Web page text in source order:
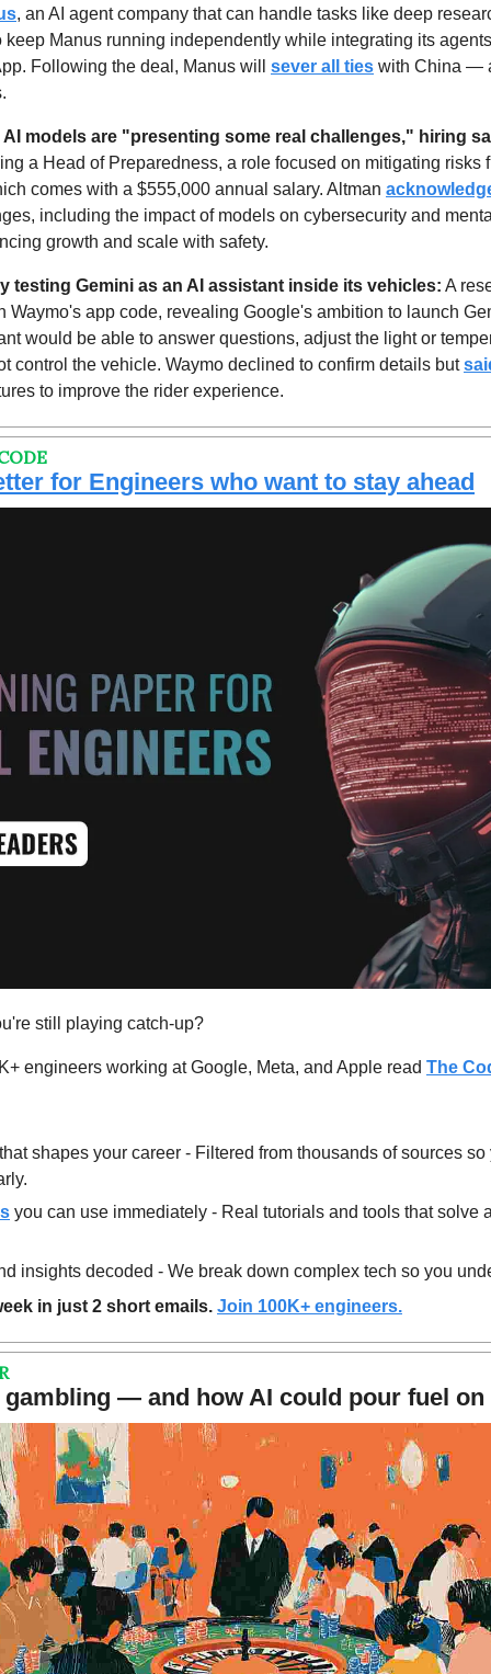
, an AI agent company that can handle tasks like deep
keep Manus running independently while integrating its
Following the deal, Manus will sever all ties with China —
AI models are "presenting some real challenges," hiring
a Head of Preparedness, a role focused on mitigating risks
comes with a $555,000 annual salary. Altman
including the impact of models on cybersecurity and
growth and scale with safety.
testing Gemini as an AI assistant inside its vehicles: A
Waymo's app code, revealing Google's ambition to launch
would be able to answer questions, adjust the light or
control the vehicle. Waymo declined to confirm details but
to improve the rider experience.
for Engineers who want to stay ahead
still playing catch-up?
engineers working at Google, Meta, and Apple read The
shapes your career - Filtered from thousands of sources
you can use immediately - Real tutorials and tools that solve
insights decoded - We break down complex tech so you
in just 2 short emails. Join 100K+ engineers.
gambling — and how AI could pour fuel